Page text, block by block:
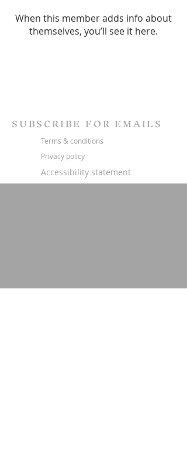
When this member adds info about
themselves, you’ll see it here.
SUBSCRIBE FOR EMAILS
Terms & conditions
Privacy policy
Accessibility statement